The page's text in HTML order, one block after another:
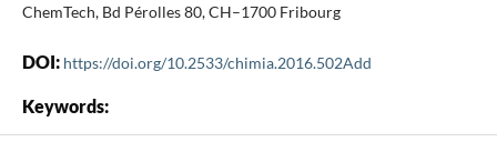
ChemTech, Bd Pérolles 80, CH–1700 Fribourg
DOI: https://doi.org/10.2533/chimia.2016.502Add
Keywords: